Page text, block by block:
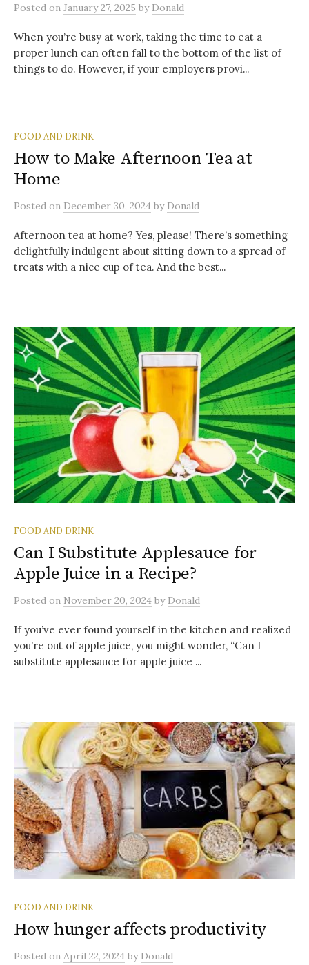
Posted on January 27, 2025 by Donald
When you’re busy at work, taking the time to eat a
proper lunch can often fall to the bottom of the list of
things to do. However, if your employers provi...
FOOD AND DRINK
How to Make Afternoon Tea at
Home
Posted on December 30, 2024 by Donald
Afternoon tea at home? Yes, please! There’s something
delightfully indulgent about sitting down to a spread of
treats with a nice cup of tea. And the best...
FOOD AND DRINK
Can I Substitute Applesauce for
Apple Juice in a Recipe?
Posted on November 20, 2024 by Donald
If you’ve ever found yourself in the kitchen and realized
you’re out of apple juice, you might wonder, “Can I
substitute applesauce for apple juice ...
FOOD AND DRINK
How hunger affects productivity
Posted on April 22, 2024 by Donald